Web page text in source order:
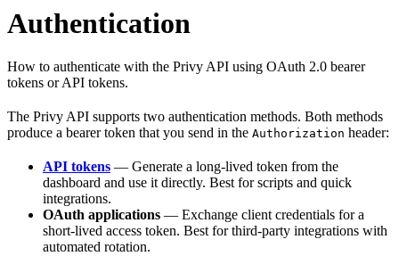
Authentication
How to authenticate with the Privy API using OAuth 2.0 bearer
tokens or API tokens.
The Privy API supports two authentication methods. Both methods
produce a bearer token that you send in the Authorization header:
API tokens — Generate a long-lived token from the
dashboard and use it directly. Best for scripts and quick
integrations.
OAuth applications — Exchange client credentials for a
short-lived access token. Best for third-party integrations with
automated rotation.